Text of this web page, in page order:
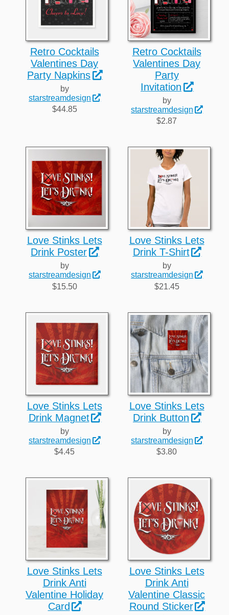
Retro Cocktails
Valentines Day
Party Napkins
by
starstreamdesign
$44.85
Retro Cocktails
Valentines Day
Party
Invitation
by
starstreamdesign
$2.87
Love Stinks Lets
Drink Poster
by
starstreamdesign
$15.50
Love Stinks Lets
Drink T-Shirt
by
starstreamdesign
$21.45
Love Stinks Lets
Drink Magnet
by
starstreamdesign
$4.45
Love Stinks Lets
Drink Button
by
starstreamdesign
$3.80
Love Stinks Lets
Drink Anti
Valentine Holiday
Card
Love Stinks Lets
Drink Anti
Valentine Classic
Round Sticker